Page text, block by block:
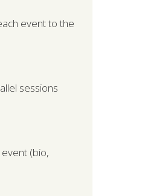
event to the
sessions
(bio,